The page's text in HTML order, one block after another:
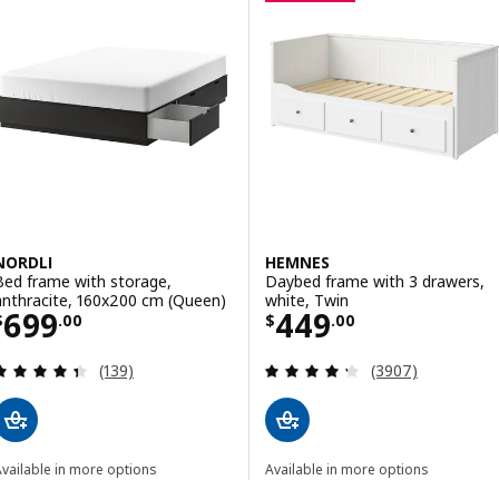
frame with storage,
160x200 cm (Queen)
699.00
$ 699.00
Review: 4.4 out of 5 stars. Total reviews:
(139)
in more options
HEMNES
Daybed frame with 3 drawers,
white, Twin
$449.00
Price $ 449.00
Review: 4.3
(3907)
Available in more options